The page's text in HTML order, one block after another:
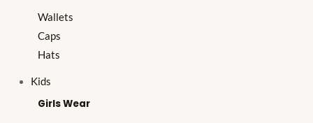
Wallets
Caps
Hats
Kids
Girls Wear